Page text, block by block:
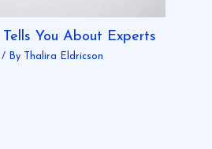
You About Experts
/ By Thalira Eldricson